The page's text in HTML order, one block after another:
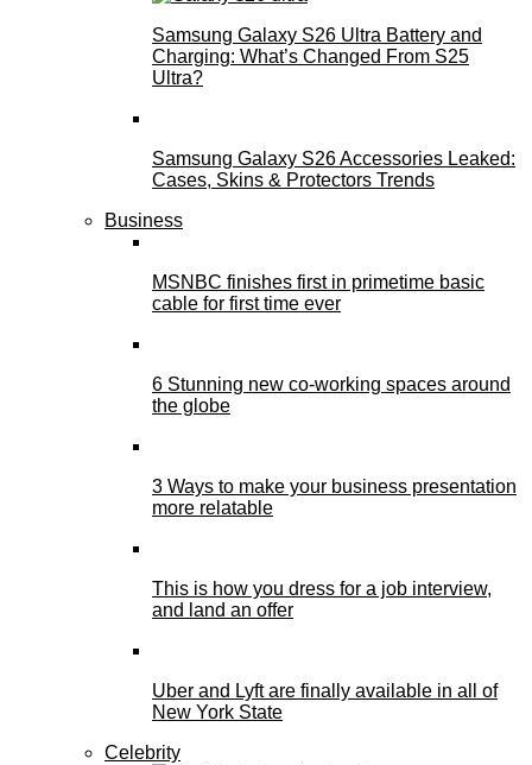
Samsung Galaxy S26 Ultra Battery and
Charging: What’s Changed From S25
Ultra?
Samsung Galaxy S26 Accessories Leaked:
Cases, Skins & Protectors Trends
Business
MSNBC finishes first in primetime basic
cable for first time ever
6 Stunning new co-working spaces around
the globe
3 Ways to make your business presentation
more relatable
This is how you dress for a job interview,
and land an offer
Uber and Lyft are finally available in all of
New York State
Celebrity